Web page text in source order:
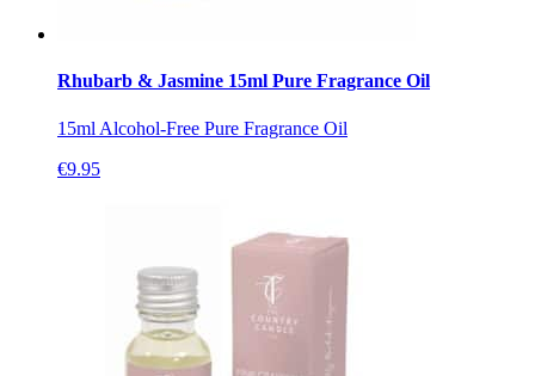
Rhubarb & Jasmine 15ml Pure Fragrance Oil
15ml Alcohol-Free Pure Fragrance Oil
€9.95